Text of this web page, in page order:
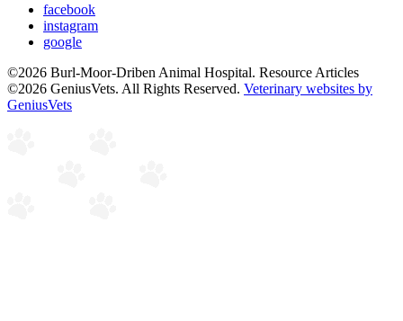
facebook
instagram
google
©2026 Burl-Moor-Driben Animal Hospital. Resource Articles
©2026 GeniusVets. All Rights Reserved. Veterinary websites by
GeniusVets